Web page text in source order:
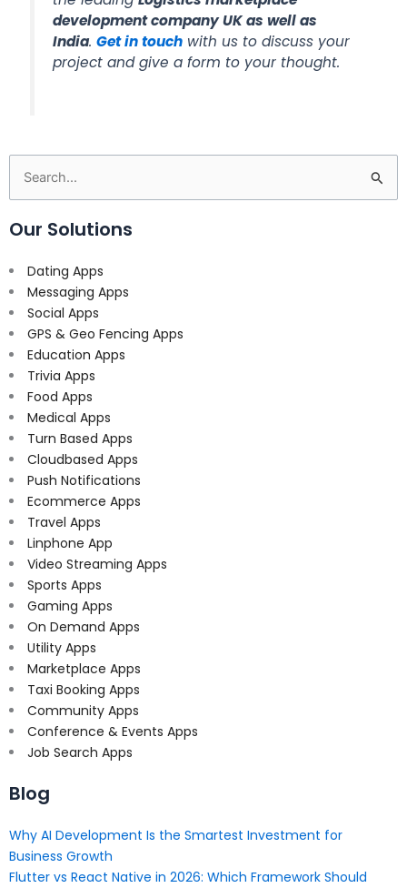
development company UK as well as
India.Get in touch with us to discuss your
project and give a form to your thought.
Search
for:
Our Solutions
Dating Apps
Messaging Apps
Social Apps
GPS & Geo Fencing Apps
Education Apps
Trivia Apps
Food Apps
Medical Apps
Turn Based Apps
Cloudbased Apps
Push Notifications
Ecommerce Apps
Travel Apps
Linphone App
Video Streaming Apps
Sports Apps
Gaming Apps
On Demand Apps
Utility Apps
Marketplace Apps
Taxi Booking Apps
Community Apps
Conference & Events Apps
Job Search Apps
Blog
Why AI Development Is the Smartest Investment for
Business Growth
Flutter vs React Native in 2026: Which Framework Should